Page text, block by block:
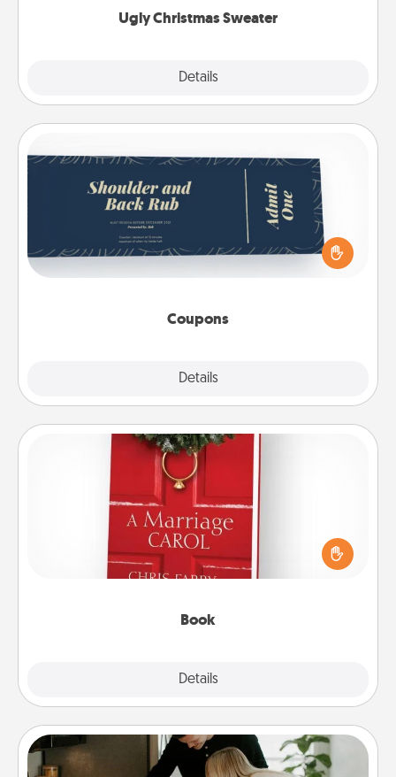
Ugly Christmas Sweater
Details
Coupons
Details
Coupons
Create a few appropriate “Physical Touch” coupons
for your loved one. Be creative and remember that
not everyone likes to be touched the same way.
Canva has a tickets template to help you get
Book
Details
Book
Does your spouse work from home? Grab a book
and sit next to one another during his or her work
time. This shows that you’re choosing to be with
Signature Recipe